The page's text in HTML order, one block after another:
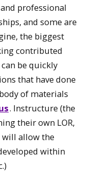
professional
and some are
the biggest
contributed
be quickly
that have done
of materials
. Instructure (the
their own LOR,
will allow the
within